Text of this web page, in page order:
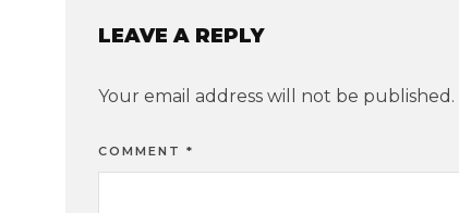
LEAVE A REPLY
Your email address will not be published.
COMMENT *